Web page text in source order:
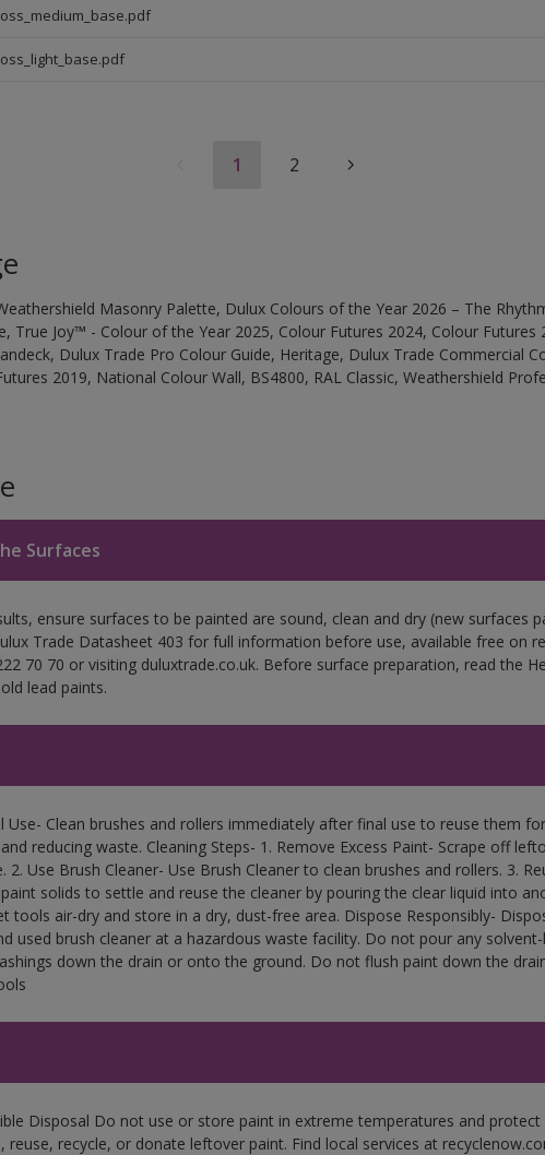
1 2
Masonry Palette, Dulux Colours of the Year 2026 – The
True Joy™ - Colour of the Year 2025, Colour Futures 2024, Colour Futures
Dulux Trade Pro Colour Guide, Heritage, Dulux Trade Commercial
2019, National Colour Wall, BS4800, RAL Classic, Weathershield
Surfaces
ensure surfaces to be painted are sound, clean and dry (new surfaces
Trade Datasheet 403 for full information before use, available free on
70 70 or visiting duluxtrade.co.uk. Before surface preparation, read the
lead paints.
Use- Clean brushes and rollers immediately after final use to reuse them
reducing waste. Cleaning Steps- 1. Remove Excess Paint- Scrape off
2. Use Brush Cleaner- Use Brush Cleaner to clean brushes and rollers. 3.
solids to settle and reuse the cleaner by pouring the clear liquid into
tools air-dry and store in a dry, dust-free area. Dispose Responsibly-
used brush cleaner at a hazardous waste facility. Do not pour any
down the drain or onto the ground. Do not flush paint down the
Disposal Do not use or store paint in extreme temperatures and
reuse, recycle, or donate leftover paint. Find local services at